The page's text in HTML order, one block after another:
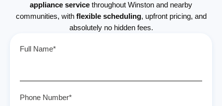
appliance service throughout Winston and nearby
communities, with flexible scheduling, upfront pricing, and
absolutely no hidden fees.
Full Name*
Phone Number*